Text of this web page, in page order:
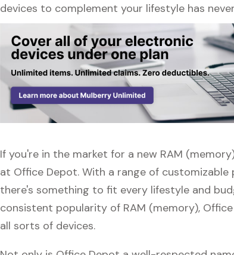
devices to complement your lifestyle has
If you're in the market for a new RAM
at Office Depot. With a range of
there's something to fit every lifestyle and
consistent popularity of RAM (memory),
all sorts of devices.